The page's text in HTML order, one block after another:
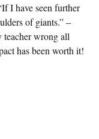
I have seen further
of giants.” –
teacher wrong all
has been worth it!